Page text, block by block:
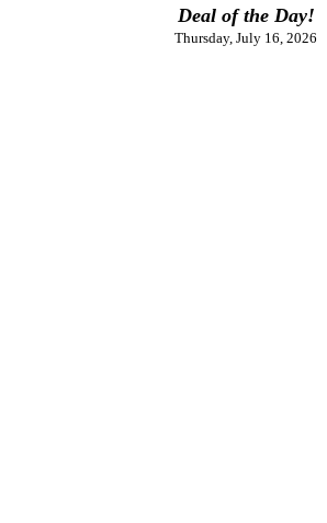
Deal of the Day!
Thursday, July 16, 2026